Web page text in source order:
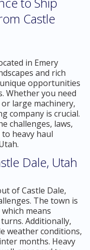
Castle
in Emery
and rich
opportunities
Whether you need
large machinery,
company is crucial.
challenges, laws,
heavy haul
Dale, Utah
of Castle Dale,
The town is
means
Additionally,
weather conditions,
months. Heavy